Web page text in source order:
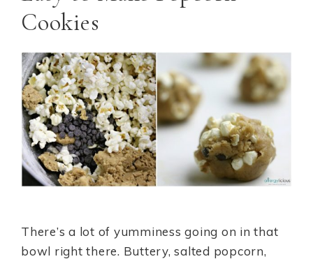
Cookies
There’s a lot of yumminess going on in that
bowl right there. Buttery, salted popcorn,